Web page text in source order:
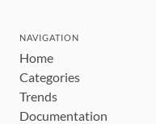
NAVIGATION
Home
Categories
Trends
Documentation